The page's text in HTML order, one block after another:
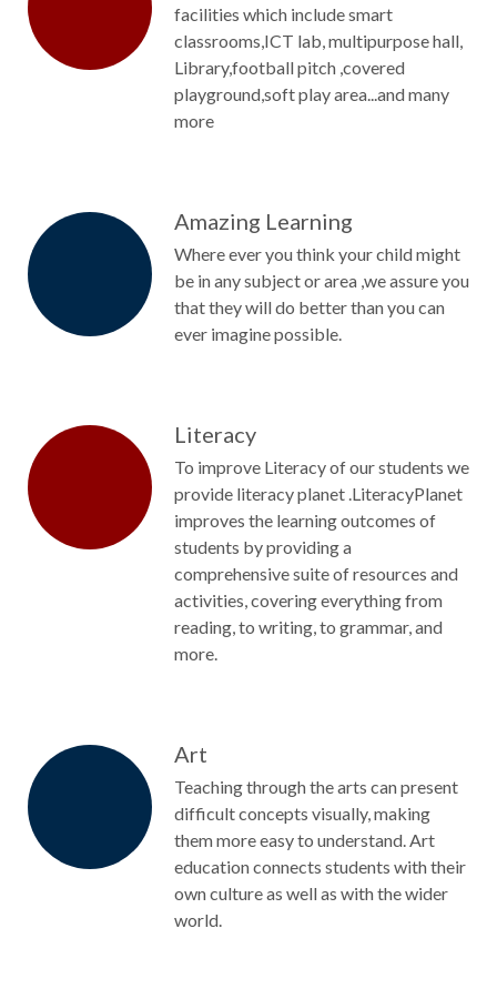
facilities which include smart
classrooms,ICT lab, multipurpose hall,
Library,football pitch ,covered
playground,soft play area...and many
more
Amazing Learning
Where ever you think your child might
be in any subject or area ,we assure you
that they will do better than you can
ever imagine possible.
Literacy
To improve Literacy of our students we
provide literacy planet .LiteracyPlanet
improves the learning outcomes of
students by providing a
comprehensive suite of resources and
activities, covering everything from
reading, to writing, to grammar, and
more.
Art
Teaching through the arts can present
difficult concepts visually, making
them more easy to understand. Art
education connects students with their
own culture as well as with the wider
world.